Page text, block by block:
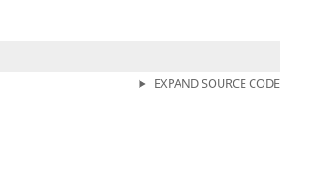
EXPAND SOURCE CODE